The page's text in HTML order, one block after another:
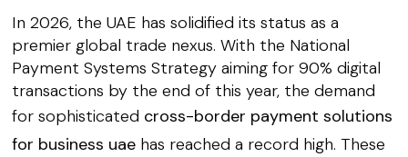
In 2026, the UAE has solidified its status as a
premier global trade nexus. With the National
Payment Systems Strategy aiming for 90% digital
transactions by the end of this year, the demand
for sophisticated cross-border payment solutions
for business uaehas reached a record high. These